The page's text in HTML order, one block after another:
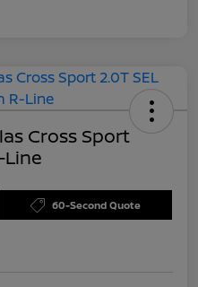
Cross Sport
Line
60-Second Quote